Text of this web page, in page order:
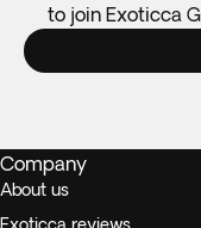
to join Exoticca
Company
About us